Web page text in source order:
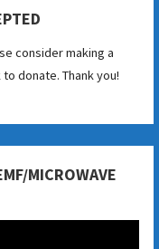
consider making a
donate. Thank you!
MICROWAVE